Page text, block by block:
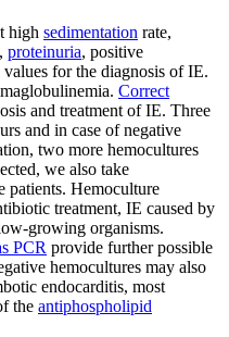
high sedimentation rate,
, proteinuria, positive
for the diagnosis of IE.
Correct
and treatment of IE. Three
and in case of negative
two more hemocultures
we also take
patients. Hemoculture
treatment, IE caused by
growing organisms.
PCR provide further possible
hemocultures may also
endocarditis, most
the antiphospholipid